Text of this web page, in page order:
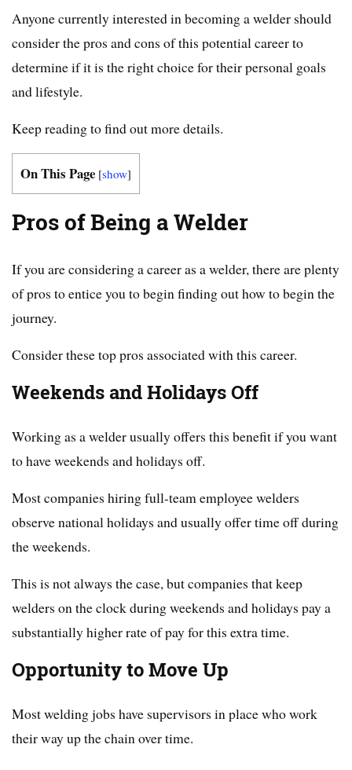
Anyone currently interested in becoming a welder should
consider the pros and cons of this potential career to
determine if it is the right choice for their personal goals
and lifestyle.
Keep reading to find out more details.
On This Page [show]
Pros of Being a Welder
If you are considering a career as a welder, there are plenty
of pros to entice you to begin finding out how to begin the
journey.
Consider these top pros associated with this career.
Weekends and Holidays Off
Working as a welder usually offers this benefit if you want
to have weekends and holidays off.
Most companies hiring full-team employee welders
observe national holidays and usually offer time off during
the weekends.
This is not always the case, but companies that keep
welders on the clock during weekends and holidays pay a
substantially higher rate of pay for this extra time.
Opportunity to Move Up
Most welding jobs have supervisors in place who work
their way up the chain over time.